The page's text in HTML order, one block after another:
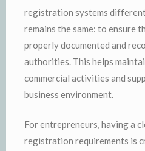
registration systems
remains the same: to ensure
properly documented and
authorities. This helps
commercial activities and
business environment.
For entrepreneurs, having a
registration requirements is